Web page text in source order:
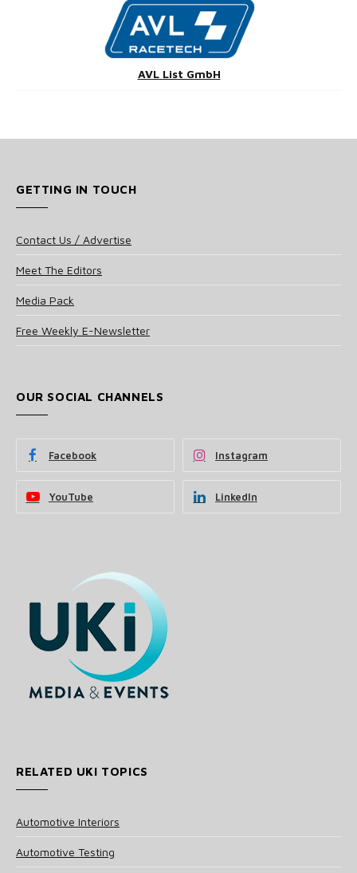
AVL List GmbH
GETTING IN TOUCH
Contact Us / Advertise
Meet The Editors
Media Pack
Free Weekly E-Newsletter
OUR SOCIAL CHANNELS
Facebook Instagram
YouTube LinkedIn
RELATED UKI TOPICS
Automotive Interiors
Automotive Testing